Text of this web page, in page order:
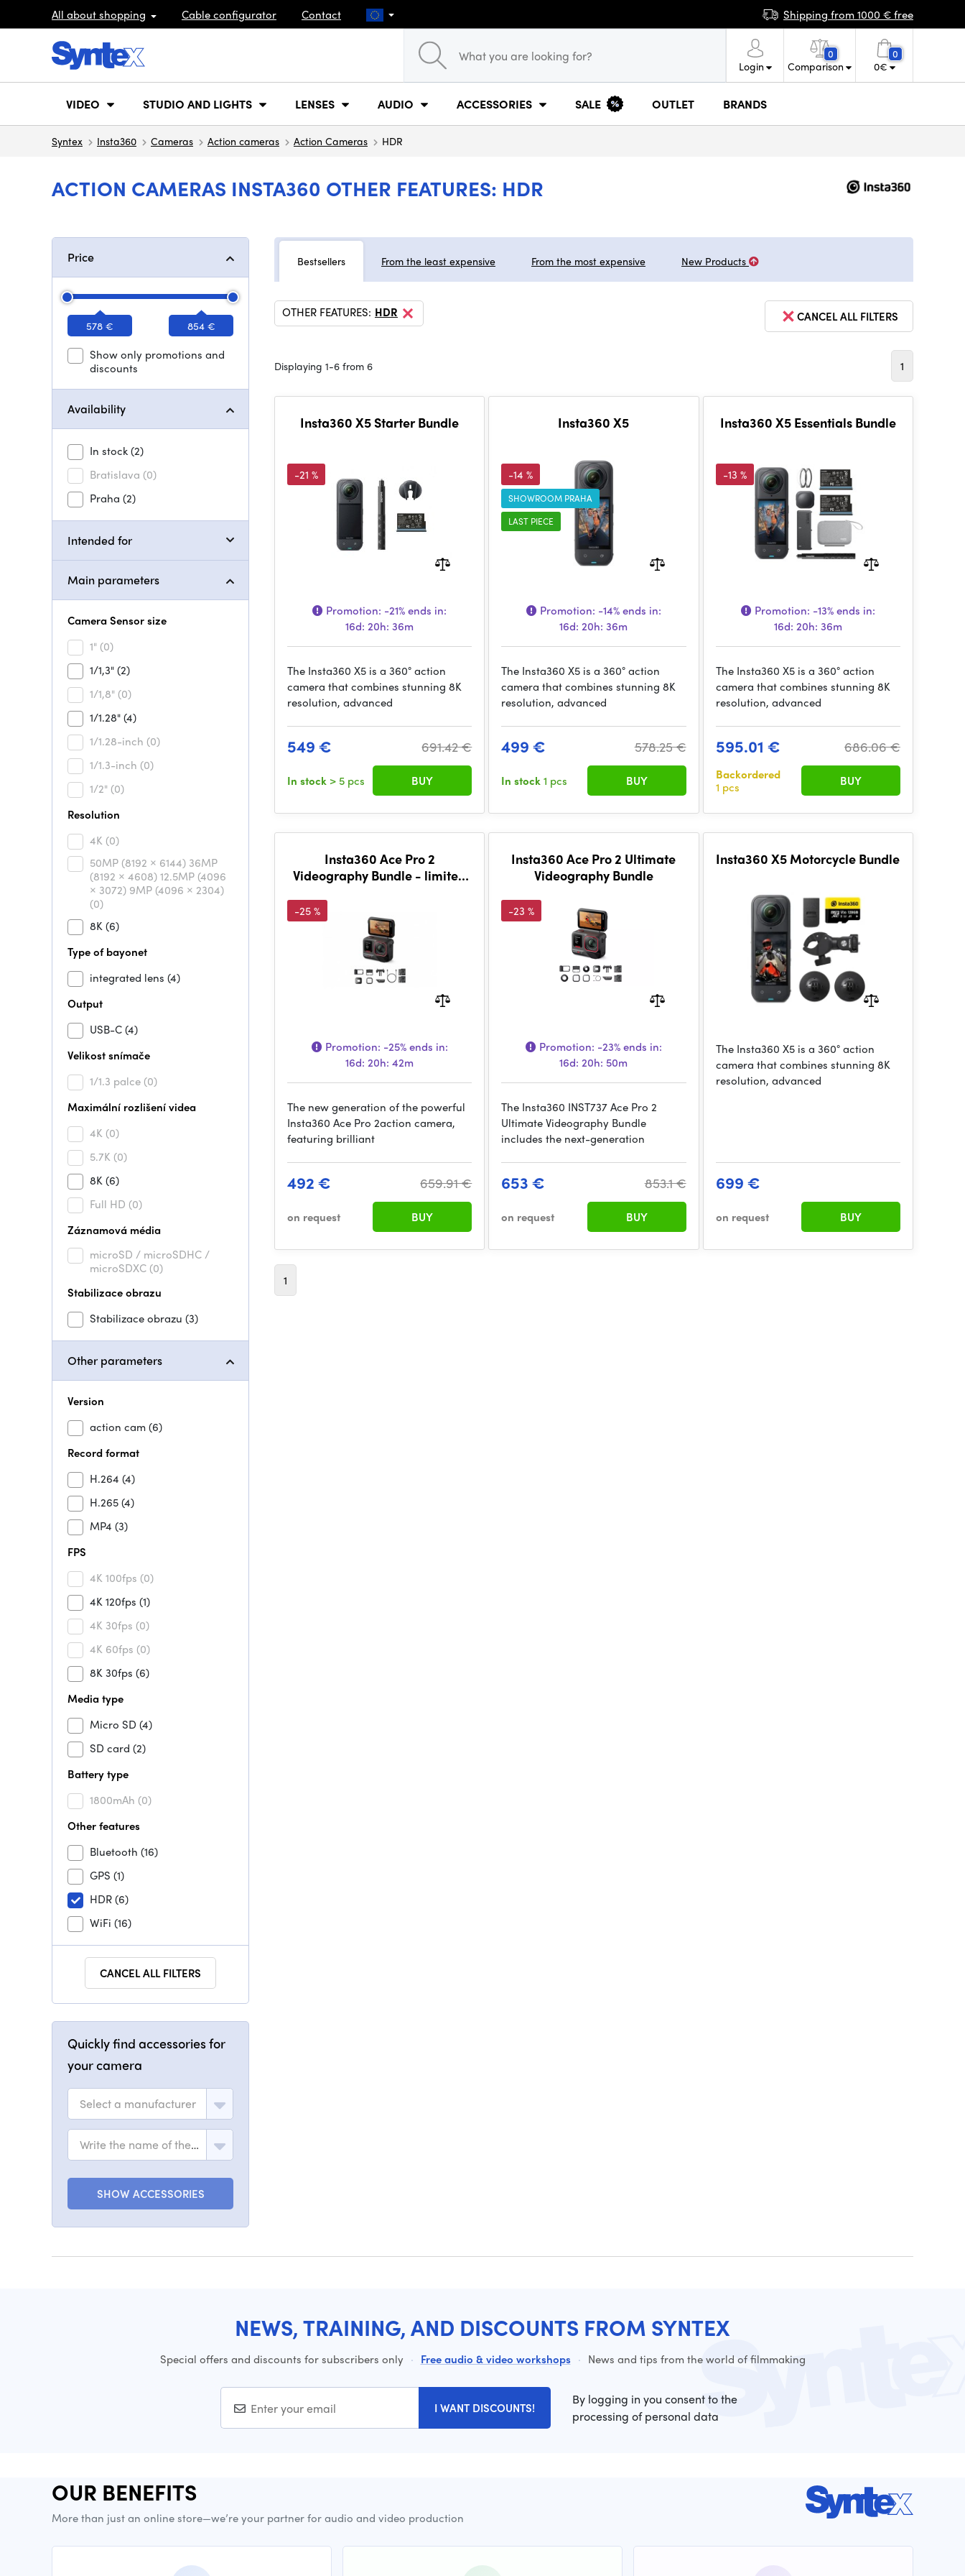
All about shopping Cable configurator Contact Shipping from 1000 € free
Login
0
Comparison
0
0€
VIDEO STUDIO AND LIGHTS LENSES AUDIO ACCESSORIES SALE OUTLET BRANDS
Syntex Insta360 Cameras Action cameras Action Cameras HDR
ACTION CAMERAS INSTA360 OTHER FEATURES: HDR
Price
578 € 854 €
Show only promotions and
discounts
Availability
In stock(2)
Bratislava (0)
Praha (2)
Intended for
Main parameters
Camera Sensor size
1" (0)
1/1,3"(2)
1/1,8" (0)
1/1.28"(4)
1/1.28-inch (0)
1/1.3-inch (0)
1/2" (0)
Resolution
4K (0)
50MP (8192 × 6144) 36MP
(8192 × 4608) 12.5MP (4096
× 3072) 9MP (4096 × 2304)
(0)
8K(6)
Type of bayonet
integrated lens (4)
Output
USB-C(4)
Velikost snímače
1/1.3 palce (0)
Maximální rozlišení videa
4K (0)
5.7K (0)
8K(6)
Full HD (0)
Záznamová média
microSD / microSDHC /
microSDXC (0)
Stabilizace obrazu
Stabilizace obrazu (3)
Other parameters
Version
action cam(6)
Record format
H.264 (4)
H.265(4)
MP4 (3)
FPS
4K 100fps (0)
4K 120fps (1)
4K 30fps (0)
4K 60fps (0)
8K 30fps (6)
Media type
Micro SD (4)
SD card (2)
Battery type
1800mAh (0)
Other features
Bluetooth (16)
GPS (1)
HDR(6)
WiFi (16)
CANCEL ALL FILTERS
Quickly find accessories for
your camera
Select a manufacturer
Write the name of the model
SHOW ACCESSORIES
Bestsellers From the least expensive From the most expensive New Products
CANCEL ALL FILTERS
OTHER FEATURES: HDR
Displaying 1-6 from 6 1
Insta360 X5 Starter Bundle
-21 %
Promotion: -21%ends in:
16d: 20h: 36m
The Insta360 X5 is a 360° action
camera that combines stunning 8K
resolution, advanced
549 € 691.42 €
In stock > 5 pcs BUY
Insta360 X5
-14 %
SHOWROOM PRAHA
LAST PIECE
Promotion: -14%ends in:
16d: 20h: 36m
The Insta360 X5 is a 360° action
camera that combines stunning 8K
resolution, advanced
499 € 578.25 €
In stock1 pcs BUY
Insta360 X5 Essentials Bundle
-13 %
Promotion: -13%ends in:
16d: 20h: 36m
The Insta360 X5 is a 360° action
camera that combines stunning 8K
resolution, advanced
595.01 € 686.06 €
Backordered
1 pcs
BUY
Insta360 Ace Pro 2
Videography Bundle - limited
-25 %
Promotion: -25%ends in:
16d: 20h: 42m
The new generation of the powerful
Insta360 Ace Pro 2action camera,
featuring brilliant
492 € 659.91 €
on request BUY
Insta360 Ace Pro 2 Ultimate
Videography Bundle
-23 %
Promotion: -23%ends in:
16d: 20h: 50m
The Insta360 INST737 Ace Pro 2
Ultimate Videography Bundle
includes the next-generation
653 € 853.1 €
on request BUY
Insta360 X5 Motorcycle Bundle
The Insta360 X5 is a 360° action
camera that combines stunning 8K
resolution, advanced
699 €
on request BUY
1
NEWS, TRAINING, AND DISCOUNTS FROM SYNTEX
Special offers and discounts for subscribers only · Free audio & video workshops · News and tips from the world of filmmaking
I WANT DISCOUNTS!
By logging in you consent to the
processing of personal data
OUR BENEFITS
More than just an online store—we’re your partner for audio and video production